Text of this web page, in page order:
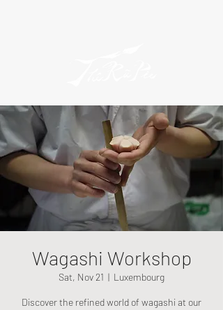
Wagashi Workshop
Sat, Nov 21
  |
Luxembourg
Discover the refined world of wagashi at our